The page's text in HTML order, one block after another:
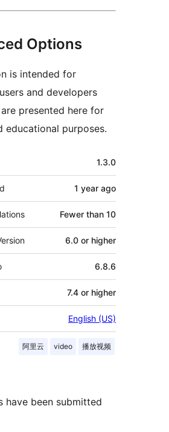
Options
is intended for
and developers
presented here for
educational purposes.
1.3.0
1 year ago
Fewer than 10
6.0 or higher
6.8.6
7.4 or higher
English (US)
阿里云 video 播放视频
have been submitted